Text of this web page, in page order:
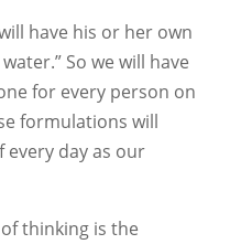
have his or her own
So we will have
for every person on
formulations will
every day as our
thinking is the